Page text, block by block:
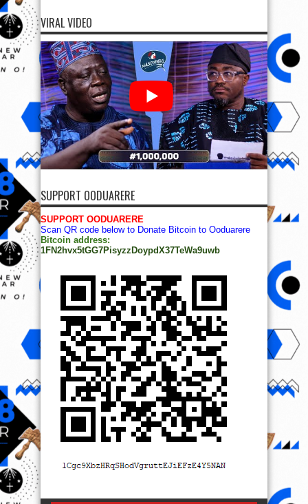
VIRAL VIDEO
SUPPORT OODUARERE
SUPPORT OODUARERE
Scan QR code below to Donate Bitcoin to Ooduarere
Bitcoin address:
1FN2hvx5tGG7PisyzzDoypdX37TeWa9uwb